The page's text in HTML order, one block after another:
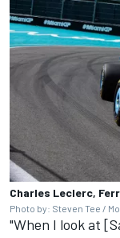
Charles Leclerc,
Photo by: Steven Tee /
"When I look at